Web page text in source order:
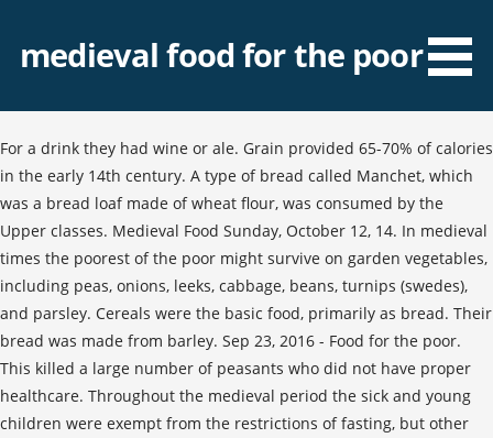
medieval food for the poor
For a drink they had wine or ale. Grain provided 65-70% of calories
in the early 14th century. A type of bread called Manchet, which
was a bread loaf made of wheat flour, was consumed by the
Upper classes. Medieval Food Sunday, October 12, 14. In medieval
times the poorest of the poor might survive on garden vegetables,
including peas, onions, leeks, cabbage, beans, turnips (swedes),
and parsley. Cereals were the basic food, primarily as bread. Their
bread was made from barley. Sep 23, 2016 - Food for the poor.
This killed a large number of peasants who did not have proper
healthcare. Throughout the medieval period the sick and young
children were exempt from the restrictions of fasting, but other